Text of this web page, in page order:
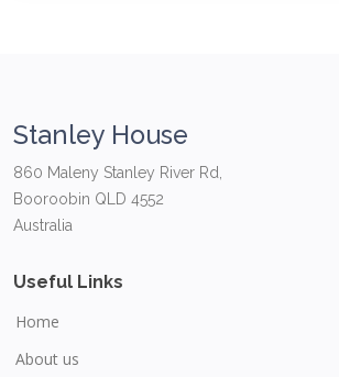
Stanley House
860 Maleny Stanley River Rd,
Booroobin QLD 4552
Australia
Useful Links
Home
About us